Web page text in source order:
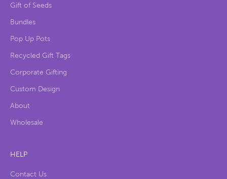
Gift of Seeds
Bundles
Pop Up Pots
Recycled Gift Tags
Corporate Gifting
Custom Design
About
Wholesale
HELP
Contact Us